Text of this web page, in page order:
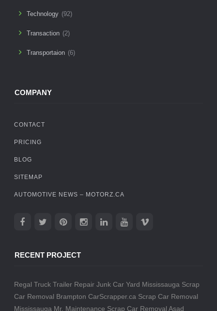
Technology (92)
Transaction (2)
Transportaion (6)
COMPANY
CONTACT
PRICING
BLOG
SITEMAP
AUTOMOTIVE NEWS – MOTORZ.CA
RECENT PROJECT
Regal Truck Trailer Repair Junk Car Yard Mississauga Scrap
Car Removal Brampton CarScrapper.ca Scrap Car Removal
Mississauga Mr. Maintenance Scrap Car Removal Asad